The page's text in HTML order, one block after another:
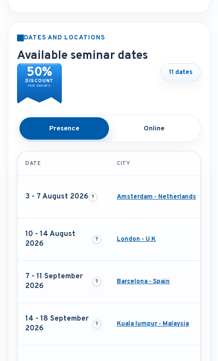
DATES AND LOCATIONS
Available seminar dates
50%
DISCOUNT
FOR GROUPS
11 dates
Presence Online
DATE CITY
3 - 7 August 2026 Amsterdam - Netherlands
10 - 14 August
2026
London - U.K
7 - 11 September
2026
Barcelona - Spain
14 - 18 September
2026
Kuala lumpur - Malaysia